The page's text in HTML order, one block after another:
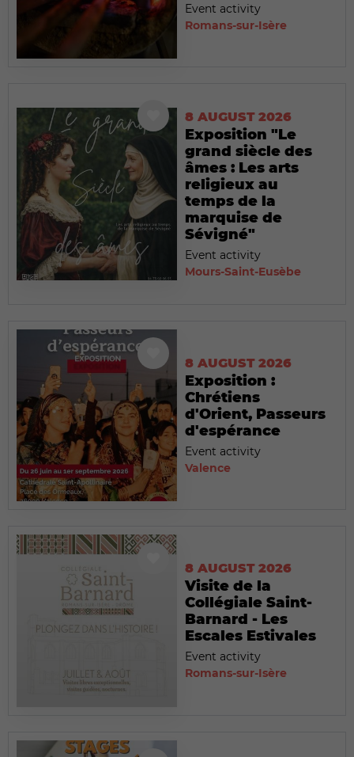
Event activity
Romans-sur-Isère
8 AUGUST 2026
Exposition "Le
grand siècle des
âmes : Les arts
religieux au
temps de la
marquise de
Sévigné"
Event activity
Mours-Saint-Eusèbe
8 AUGUST 2026
Exposition :
Chrétiens
d'Orient, Passeurs
d'espérance
Event activity
Valence
8 AUGUST 2026
Visite de la
Collégiale Saint-
Barnard - Les
Escales Estivales
Event activity
Romans-sur-Isère